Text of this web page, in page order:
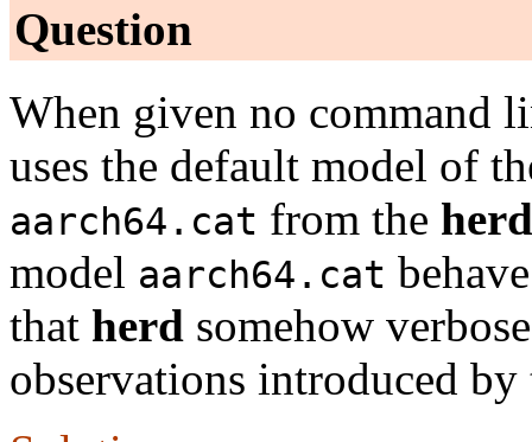
Question
When given no command
uses the default model of
aarch64.cat from the herd
model aarch64.cat
that herd somehow
observations introduced